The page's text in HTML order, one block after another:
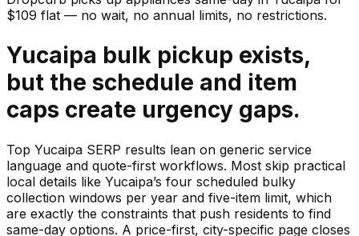
$109 flat — no wait, no annual limits, no restrictions.
Yucaipa bulk pickup exists,
but the schedule and item
caps create urgency gaps.
Top Yucaipa SERP results lean on generic service
language and quote-first workflows. Most skip practical
local details like Yucaipa’s four scheduled bulky
collection windows per year and five-item limit, which
are exactly the constraints that push residents to find
same-day options. A price-first, city-specific page closes